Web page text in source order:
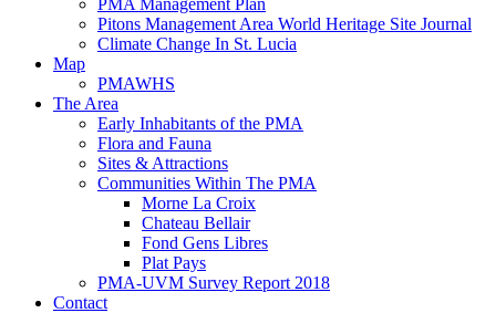
PMA Management Plan
Pitons Management Area World Heritage Site Journal
Climate Change In St. Lucia
Map
PMAWHS
The Area
Early Inhabitants of the PMA
Flora and Fauna
Sites & Attractions
Communities Within The PMA
Morne La Croix
Chateau Bellair
Fond Gens Libres
Plat Pays
PMA-UVM Survey Report 2018
Contact